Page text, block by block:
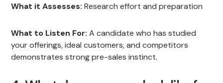
What it Assesses: Research effort and preparation
What to Listen For: A candidate who has studied
your offerings, ideal customers, and competitors
demonstrates strong pre-sales instinct.